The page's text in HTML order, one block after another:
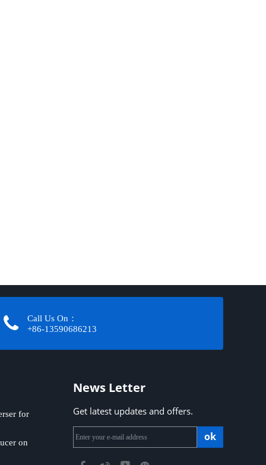
Call Us On：
+86-13590686213​​​​​​​
for
on
News Letter
Get latest updates and offers.
ok